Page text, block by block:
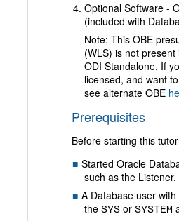
Optional Software -
(included with
Note: This OBE
(WLS) is not
ODI Standalone. If
licensed, and want
see alternate OBE
Prerequisites
Before starting this
Started Oracle
such as the Listener.
A Database user
the SYS or SYSTEM